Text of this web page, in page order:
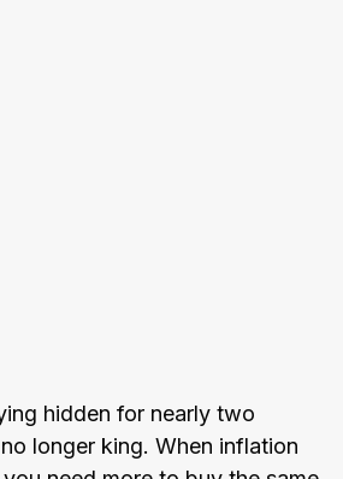
hidden for nearly two
longer king. When inflation